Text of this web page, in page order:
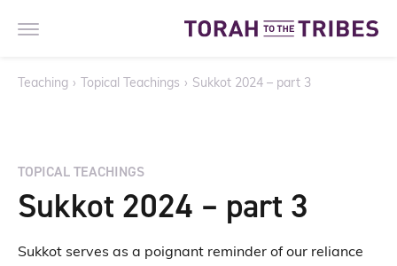
Teaching › Topical Teachings › Sukkot 2024 – part 3
TOPICAL TEACHINGS
Sukkot 2024 – part 3
Sukkot serves as a poignant reminder of our reliance